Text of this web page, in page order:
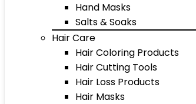
Hand Masks
Salts & Soaks
Hair Care
Hair Coloring Products
Hair Cutting Tools
Hair Loss Products
Hair Masks